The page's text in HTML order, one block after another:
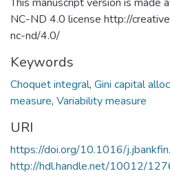
NC-ND 4.0 license http://
nc-nd/4.0/
Keywords
Choquet integral, Gini capital
measure, Variability measure
URI
https://doi.org/10.1016/
http://hdl.handle.net/10012/